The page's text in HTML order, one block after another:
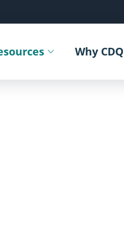
Toggle submenuWhy CDQ